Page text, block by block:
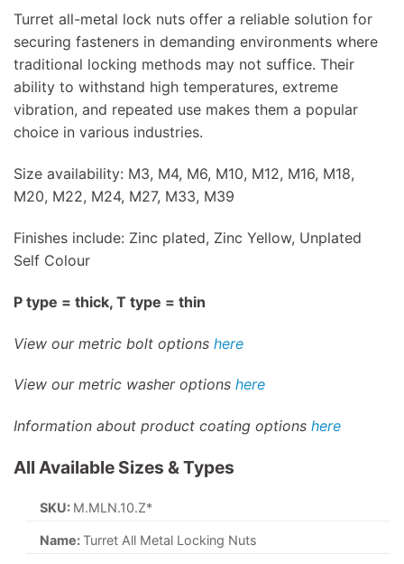
Turret all-metal lock nuts offer a reliable solution for
securing fasteners in demanding environments where
traditional locking methods may not suffice. Their
ability to withstand high temperatures, extreme
vibration, and repeated use makes them a popular
choice in various industries.
Size availability: M3, M4, M6, M10, M12, M16, M18,
M20, M22, M24, M27, M33, M39
Finishes include: Zinc plated, Zinc Yellow, Unplated
Self Colour
P type = thick, T type = thin
View our metric bolt options here
View our metric washer options here
Information about product coating options here
All Available Sizes & Types
SKU: M.MLN.10.Z*
Name:Turret All Metal Locking Nuts